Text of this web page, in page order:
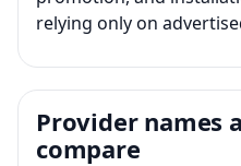
relying only on
Provider names
compare